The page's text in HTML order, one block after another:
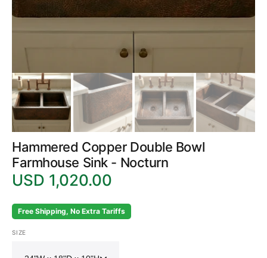
Hammered Copper Double Bowl
Farmhouse Sink - Nocturn
Regular
USD 1,020.00
Free Shipping, No Extra Tariffs
SIZE